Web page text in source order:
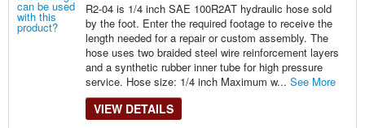
R2-04 is 1/4 inch SAE 100R2AT hydraulic hose sold
by the foot. Enter the required footage to receive the
length needed for a repair or custom assembly. The
hose uses two braided steel wire reinforcement layers
and a synthetic rubber inner tube for high pressure
service. Hose size: 1/4 inch Maximum w... See More
VIEW DETAILS